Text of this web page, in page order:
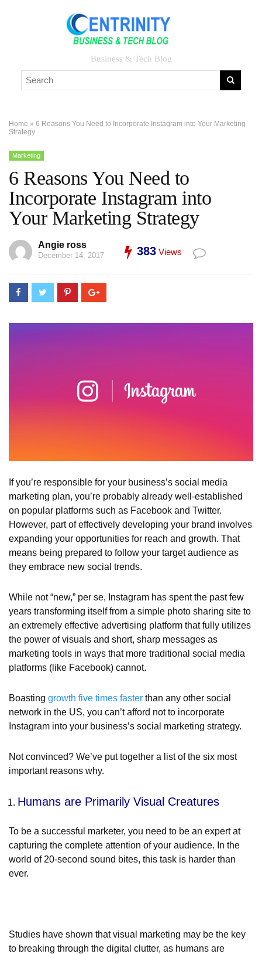
Business & Tech Blog
Home » 6 Reasons You Need to Incorporate Instagram into Your Marketing
Strategy
Marketing
6 Reasons You Need to
Incorporate Instagram into
Your Marketing Strategy
Angie ross
December 14, 2017 383 Views
If you’re responsible for your business’s social media
marketing plan, you’re probably already well-established
on popular platforms such as Facebook and Twitter.
However, part of effectively developing your brand involves
expanding your opportunities for reach and growth. That
means being prepared to follow your target audience as
they embrace new social trends.
While not “new,” per se, Instagram has spent the past few
years transforming itself from a simple photo sharing site to
an extremely effective advertising platform that fully utilizes
the power of visuals and short, sharp messages as
marketing tools in ways that more traditional social media
platforms (like Facebook) cannot.
Boasting growth five times faster than any other social
network in the US, you can’t afford not to incorporate
Instagram into your business’s social marketing strategy.
Not convinced? We’ve put together a list of the six most
important reasons why.
Humans are Primarily Visual Creatures
To be a successful marketer, you need to be an expert at
capturing the complete attention of your audience. In the
world of 20-second sound bites, this task is harder than
ever.
Studies have shown that visual marketing may be the key
to breaking through the digital clutter, as humans are